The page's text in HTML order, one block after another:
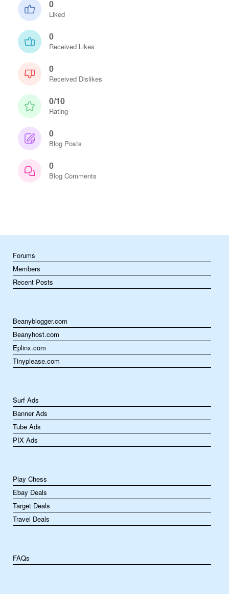
0
Liked
0
Received Likes
0
Received Dislikes
0/10
Rating
0
Blog Posts
0
Blog Comments
Forums
Members
Recent Posts
Beanyblogger.com
Beanyhost.com
Eplinx.com
Tinyplease.com
Surf Ads
Banner Ads
Tube Ads
PIX Ads
Play Chess
Ebay Deals
Target Deals
Travel Deals
FAQs